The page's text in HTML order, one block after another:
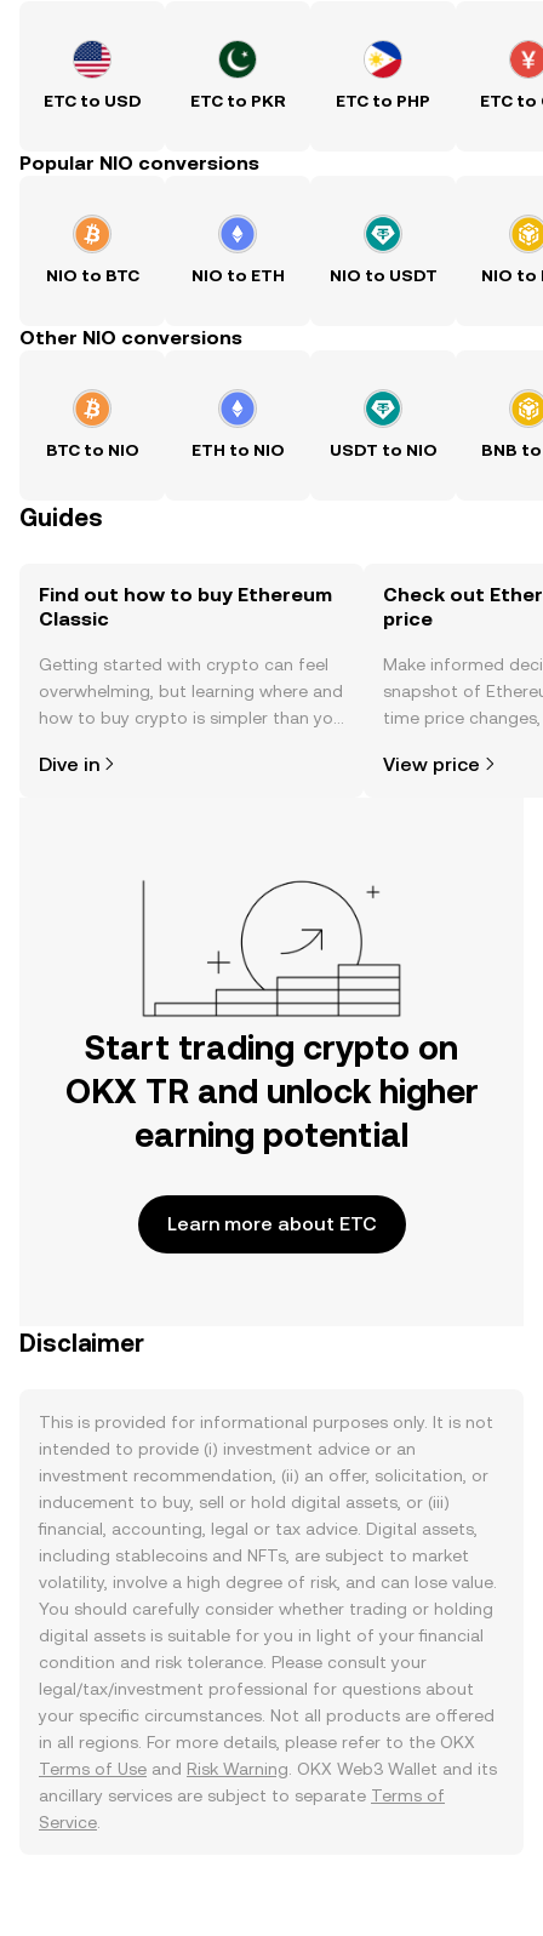
ETC to USD ETC to PKR ETC to PHP ETC to
Popular NIO conversions
NIO to BTC NIO to ETH NIO to USDT NIO to
Other NIO conversions
BTC to NIO ETH to NIO USDT to NIO BNB to
Guides
Find out how to buy Ethereum
Classic
Getting started with crypto can feel
overwhelming, but learning where and
how to buy crypto is simpler than you
the OKX TR mobile app, or right here
Dive in
Check out
price
Make informed
snapshot of
time price
View price
Start trading crypto on
OKX TR and unlock higher
earning potential
Learn more about ETC
Disclaimer
This is provided for informational purposes only. It is not
intended to provide (i) investment advice or an
investment recommendation, (ii) an offer, solicitation, or
inducement to buy, sell or hold digital assets, or (iii)
financial, accounting, legal or tax advice. Digital assets,
including stablecoins and NFTs, are subject to market
volatility, involve a high degree of risk, and can lose value.
You should carefully consider whether trading or holding
digital assets is suitable for you in light of your financial
condition and risk tolerance. Please consult your
legal/tax/investment professional for questions about
your specific circumstances. Not all products are offered
in all regions. For more details, please refer to the OKX
Terms of Use and Risk Warning . OKX Web3 Wallet and its
ancillary services are subject to separate Terms of
Service